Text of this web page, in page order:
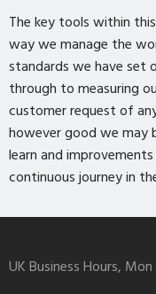
The key tools within
way we manage the
standards we have set
through to measuring
customer request of
however good we may
learn and
continuous journey in
UK Business Hours,